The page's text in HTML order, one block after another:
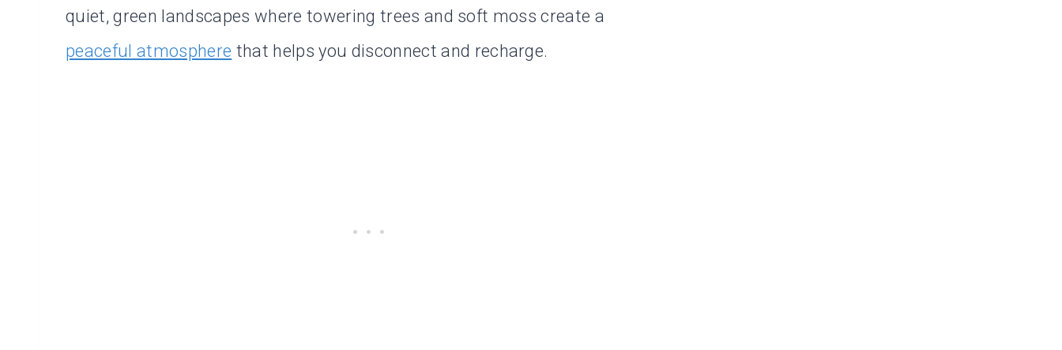
quiet, green landscapes where towering trees and soft moss create a
peaceful atmosphere that helps you disconnect and recharge.